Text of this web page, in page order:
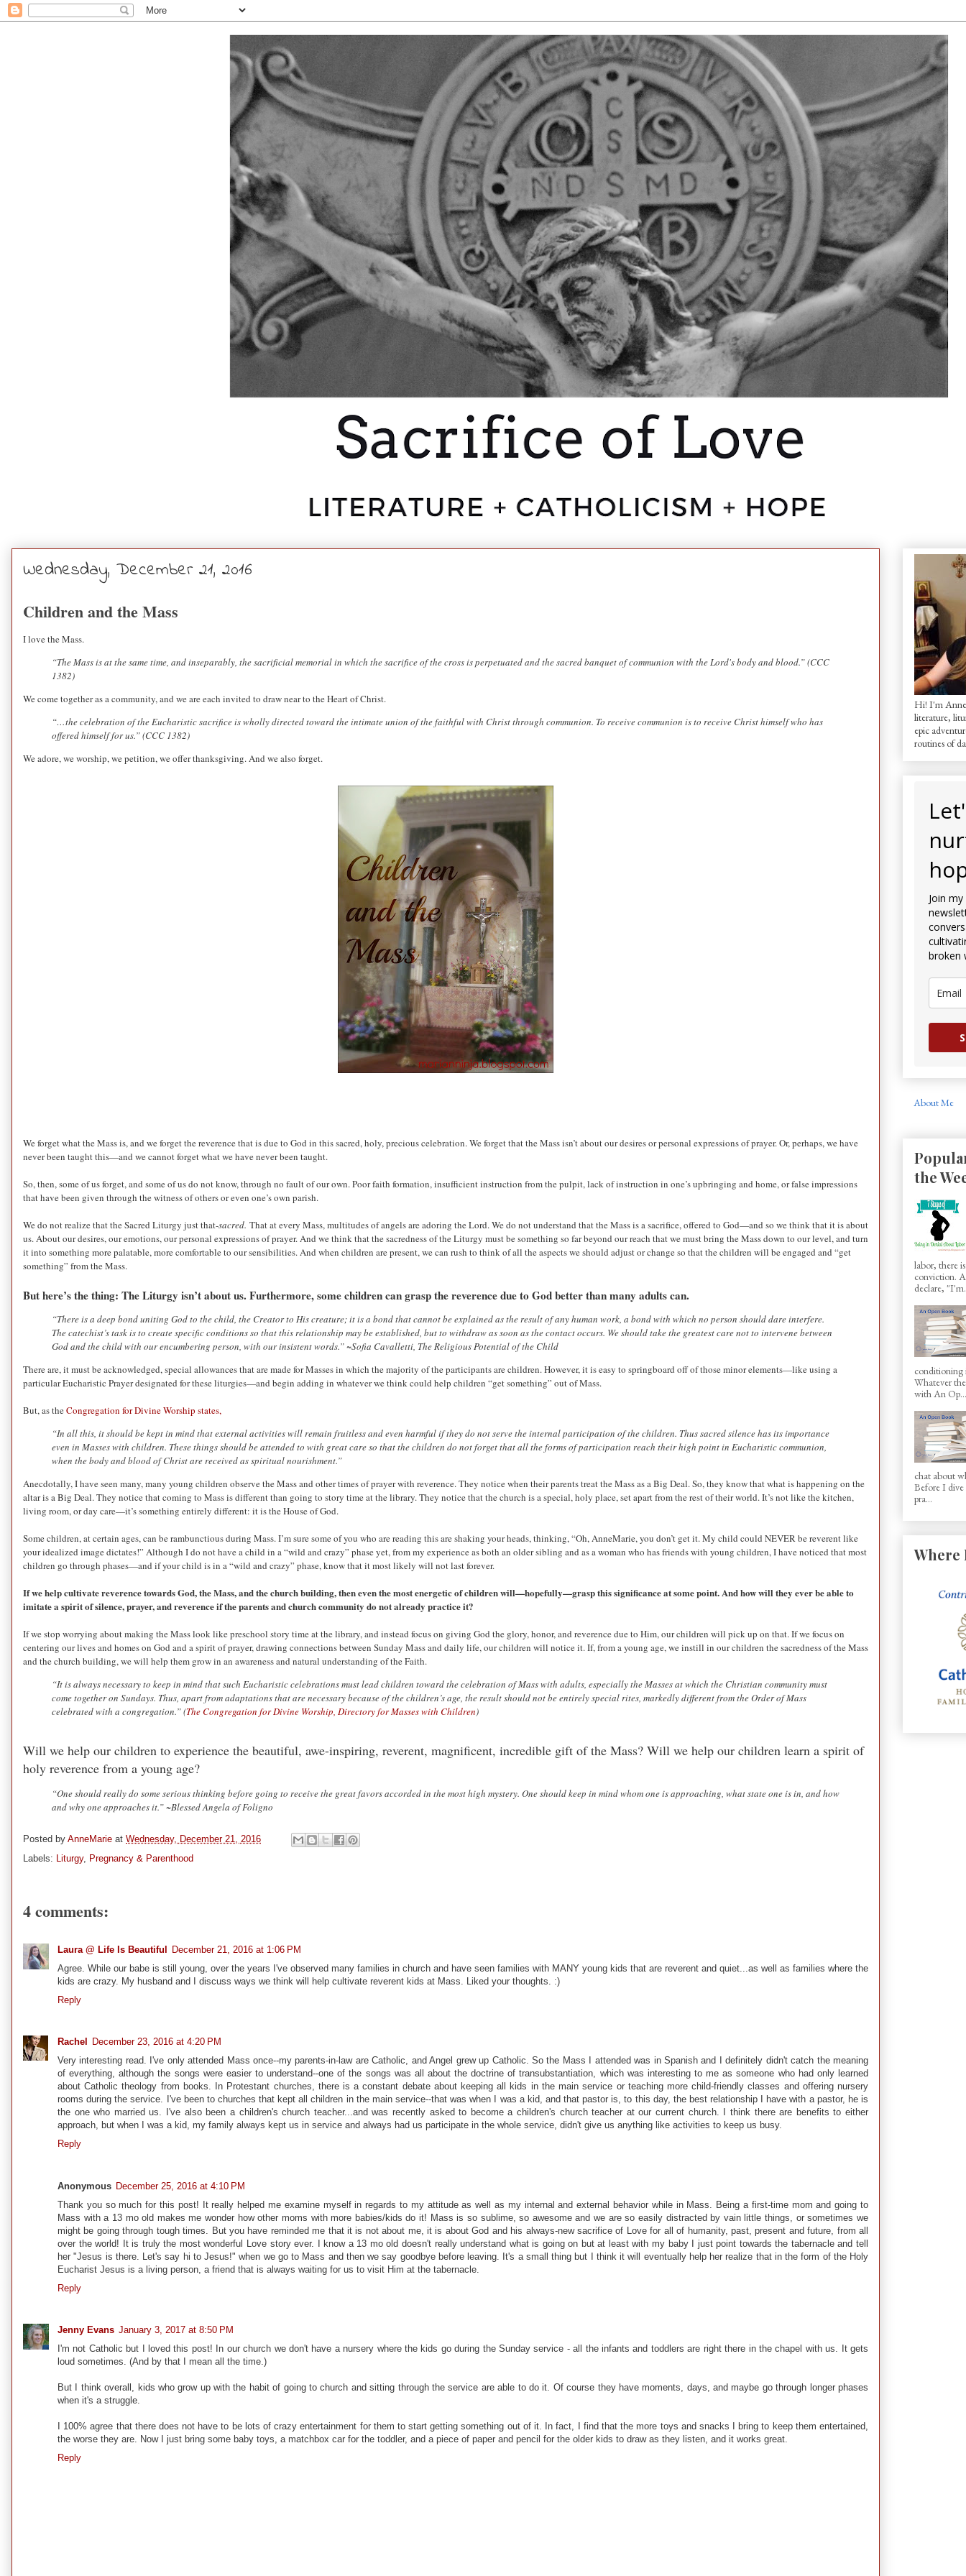
Wednesday, December 21, 2016
Children and the Mass
I love the Mass.
“The Mass is at the same time, and inseparably, the sacrificial memorial in which the sacrifice of the cross is perpetuated and the sacred banquet of communion with the Lord's body and blood.” (CCC
1382)
We come together as a community, and we are each invited to draw near to the Heart of Christ.
“…the celebration of the Eucharistic sacrifice is wholly directed toward the intimate union of the faithful with Christ through communion. To receive communion is to receive Christ himself who has
offered himself for us.” (CCC 1382)
We adore, we worship, we petition, we offer thanksgiving. And we also forget.
We forget what the Mass is, and we forget the reverence that is due to God in this sacred, holy, precious celebration. We forget that the Mass isn’t about our desires or personal expressions of prayer. Or, perhaps, we have
never been taught this—and we cannot forget what we have never been taught.
So, then, some of us forget, and some of us do not know, through no fault of our own. Poor faith formation, insufficient instruction from the pulpit, lack of instruction in one’s upbringing and home, or false impressions
that have been given through the witness of others or even one’s own parish.
We do not realize that the Sacred Liturgy just that-sacred. That at every Mass, multitudes of angels are adoring the Lord. We do not understand that the Mass is a sacrifice, offered to God—and so we think that it is about
us. About our desires, our emotions, our personal expressions of prayer. And we think that the sacredness of the Liturgy must be something so far beyond our reach that we must bring the Mass down to our level, and turn
it into something more palatable, more comfortable to our sensibilities. And when children are present, we can rush to think of all the aspects we should adjust or change so that the children will be engaged and “get
something” from the Mass.
But here’s the thing: The Liturgy isn’t about us. Furthermore, some children can grasp the reverence due to God better than many adults can.
“There is a deep bond uniting God to the child, the Creator to His creature; it is a bond that cannot be explained as the result of any human work, a bond with which no person should dare interfere.
The catechist’s task is to create specific conditions so that this relationship may be established, but to withdraw as soon as the contact occurs. We should take the greatest care not to intervene between
God and the child with our encumbering person, with our insistent words.” ~Sofia Cavalletti, The Religious Potential of the Child
There are, it must be acknowledged, special allowances that are made for Masses in which the majority of the participants are children. However, it is easy to springboard off of those minor elements—like using a
particular Eucharistic Prayer designated for these liturgies—and begin adding in whatever we think could help children “get something” out of Mass.
But, as theCongregation for Divine Worship states,
“In all this, it should be kept in mind that external activities will remain fruitless and even harmful if they do not serve the internal participation of the children. Thus sacred silence has its importance
even in Masses with children. These things should be attended to with great care so that the children do not forget that all the forms of participation reach their high point in Eucharistic communion,
when the body and blood of Christ are received as spiritual nourishment.”
Anecdotally, I have seen many, many young children observe the Mass and other times of prayer with reverence. They notice when their parents treat the Mass as a Big Deal. So, they know that what is happening on the
altar is a Big Deal. They notice that coming to Mass is different than going to story time at the library. They notice that the church is a special, holy place, set apart from the rest of their world. It’s not like the kitchen,
living room, or day care—it’s something entirely different: it is the House of God.
Some children, at certain ages, can be rambunctious during Mass. I’m sure some of you who are reading this are shaking your heads, thinking, “Oh, AnneMarie, you don’t get it. My child could NEVER be reverent like
your idealized image dictates!” Although I do not have a child in a “wild and crazy” phase yet, from my experience as both an older sibling and as a woman who has friends with young children, I have noticed that most
children go through phases—and if your child is in a “wild and crazy” phase, know that it most likely will not last forever.
If we help cultivate reverence towards God, the Mass, and the church building, then even the most energetic of children will—hopefully—grasp this significance at some point. And how will they ever be able to
imitate a spirit of silence, prayer, and reverence if the parents and church community do not already practice it?
If we stop worrying about making the Mass look like preschool story time at the library, and instead focus on giving God the glory, honor, and reverence due to Him, our children will pick up on that. If we focus on
centering our lives and homes on God and a spirit of prayer, drawing connections between Sunday Mass and daily life, our children will notice it. If, from a young age, we instill in our children the sacredness of the Mass
and the church building, we will help them grow in an awareness and natural understanding of the Faith.
“It is always necessary to keep in mind that such Eucharistic celebrations must lead children toward the celebration of Mass with adults, especially the Masses at which the Christian community must
come together on Sundays. Thus, apart from adaptations that are necessary because of the children’s age, the result should not be entirely special rites, markedly different from the Order of Mass
celebrated with a congregation.” (The Congregation for Divine Worship, Directory for Masses with Children)
Will we help our children to experience the beautiful, awe-inspiring, reverent, magnificent, incredible gift of the Mass? Will we help our children learn a spirit of
holy reverence from a young age?
“One should really do some serious thinking before going to receive the great favors accorded in the most high mystery. One should keep in mind whom one is approaching, what state one is in, and how
and why one approaches it.” ~Blessed Angela of Foligno
Posted by AnneMarie at Wednesday, December 21, 2016
Labels: Liturgy, Pregnancy & Parenthood
4 comments:
Laura @ Life Is Beautiful
December 21, 2016 at 1:06 PM
Agree. While our babe is still young, over the years I've observed many families in church and have seen families with MANY young kids that are reverent and quiet...as well as families where the
kids are crazy. My husband and I discuss ways we think will help cultivate reverent kids at Mass. Liked your thoughts. :)
Reply
Rachel
December 23, 2016 at 4:20 PM
Very interesting read. I've only attended Mass once--my parents-in-law are Catholic, and Angel grew up Catholic. So the Mass I attended was in Spanish and I definitely didn't catch the meaning
of everything, although the songs were easier to understand--one of the songs was all about the doctrine of transubstantiation, which was interesting to me as someone who had only learned
about Catholic theology from books. In Protestant churches, there is a constant debate about keeping all kids in the main service or teaching more child-friendly classes and offering nursery
rooms during the service. I've been to churches that kept all children in the main service--that was when I was a kid, and that pastor is, to this day, the best relationship I have with a pastor, he is
the one who married us. I've also been a children's church teacher...and was recently asked to become a children's church teacher at our current church. I think there are benefits to either
approach, but when I was a kid, my family always kept us in service and always had us participate in the whole service, didn't give us anything like activities to keep us busy.
Reply
Anonymous December 25, 2016 at 4:10 PM
Thank you so much for this post! It really helped me examine myself in regards to my attitude as well as my internal and external behavior while in Mass. Being a first-time mom and going to
Mass with a 13 mo old makes me wonder how other moms with more babies/kids do it! Mass is so sublime, so awesome and we are so easily distracted by vain little things, or sometimes we
might be going through tough times. But you have reminded me that it is not about me, it is about God and his always-new sacrifice of Love for all of humanity, past, present and future, from all
over the world! It is truly the most wonderful Love story ever. I know a 13 mo old doesn't really understand what is going on but at least with my baby I just point towards the tabernacle and tell
her "Jesus is there. Let's say hi to Jesus!" when we go to Mass and then we say goodbye before leaving. It's a small thing but I think it will eventually help her realize that in the form of the Holy
Eucharist Jesus is a living person, a friend that is always waiting for us to visit Him at the tabernacle.
Reply
Jenny Evans January 3, 2017 at 8:50 PM
I'm not Catholic but I loved this post! In our church we don't have a nursery where the kids go during the Sunday service - all the infants and toddlers are right there in the chapel with us. It gets
loud sometimes. (And by that I mean all the time.)
But I think overall, kids who grow up with the habit of going to church and sitting through the service are able to do it. Of course they have moments, days, and maybe go through longer phases
when it's a struggle.
I 100% agree that there does not have to be lots of crazy entertainment for them to start getting something out of it. In fact, I find that the more toys and snacks I bring to keep them entertained,
the worse they are. Now I just bring some baby toys, a matchbox car for the toddler, and a piece of paper and pencil for the older kids to draw as they listen, and it works great.
Reply
Hi! I'm
literature,
epic
routines of
Join
broken
About Me
the
labor, there
conviction.
declare,
conditioning
Whatever
with An Op...
chat about
Before I
pra...